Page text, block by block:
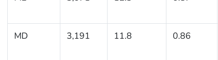
MD 3,191 11.8 0.86